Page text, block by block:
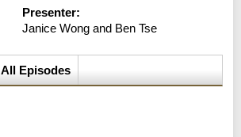
Presenter:
Janice Wong and Ben Tse
All Episodes